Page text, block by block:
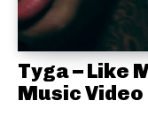
Tyga – Like
Music Video